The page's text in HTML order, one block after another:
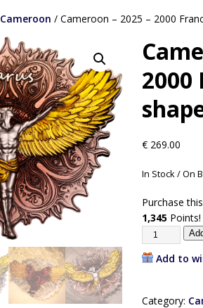
Cameroon / Cameroon – 2025 – 2000
2000
€269.00
In Stock / On
Purchase
1,345Points!
Add to
Category: